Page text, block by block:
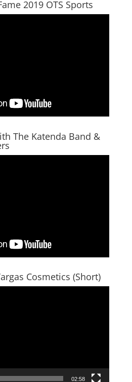
2019 OTS Sports
The Katenda Band &
Cosmetics (Short)
02:58